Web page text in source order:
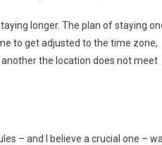
longer. The plan of staying
to get adjusted to the time zone,
the location does not meet
– and I believe a crucial one –